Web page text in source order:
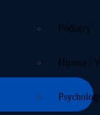
Podiatry
Hijama /